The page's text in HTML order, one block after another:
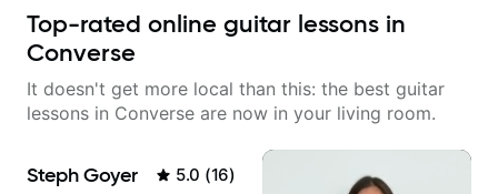
Top-rated online guitar lessons in
Converse
It doesn't get more local than this: the best guitar
lessons in Converse are now in your living room.
Steph Goyer 5.0 (16)